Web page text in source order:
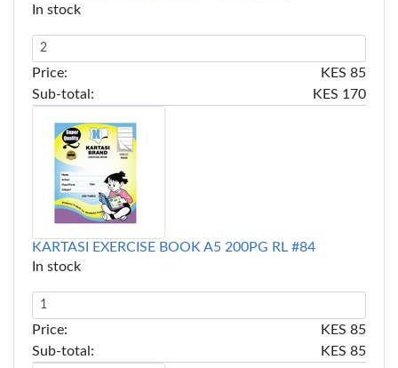
In stock
Price:
KES 85
Sub-total:
KES 170
KARTASI EXERCISE BOOK A5 200PG RL #84
In stock
Price:
KES 85
Sub-total:
KES 85